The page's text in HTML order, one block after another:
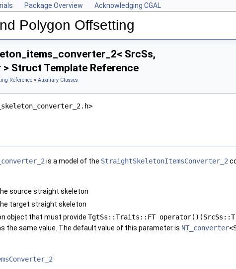
Package Overview Acknowledging CGAL
Polygon Offsetting
SrcSs,
Struct Template Reference
Reference » Auxiliary Classes
is a model of the StraightSkeletonItemsConverter_2
source straight skeleton
target straight skeleton
object that must provide TgtSs::Traits::FT
the same value. The default value of this parameter is NT_converter